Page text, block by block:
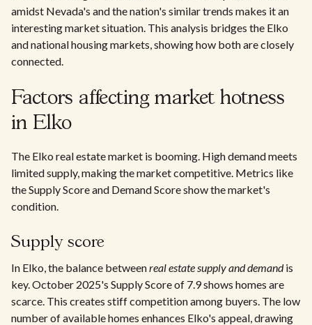
amidst Nevada's and the nation's similar trends makes it an
interesting market situation. This analysis bridges the Elko
and national housing markets, showing how both are closely
connected.
Factors affecting market hotness
in Elko
The Elko real estate market is booming. High demand meets
limited supply, making the market competitive. Metrics like
the Supply Score and Demand Score show the market's
condition.
Supply score
In Elko, the balance betweenreal estate supply and demandis
key. October 2025's Supply Score of 7.9 shows homes are
scarce. This creates stiff competition among buyers. The low
number of available homes enhances Elko's appeal, drawing